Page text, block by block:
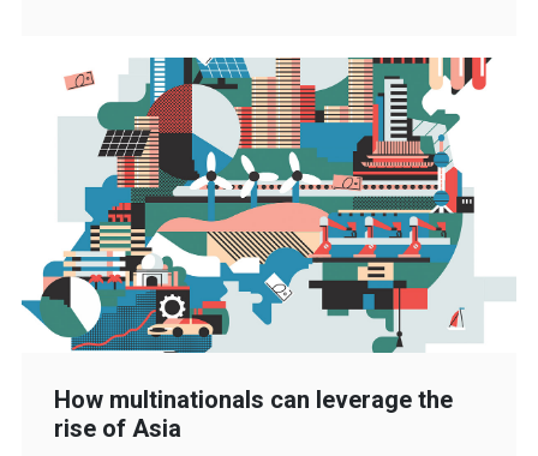
How multinationals can leverage the
rise of Asia